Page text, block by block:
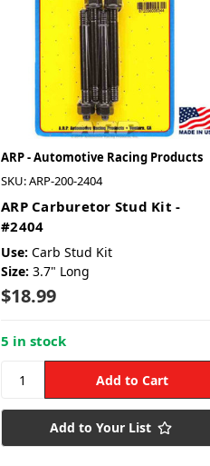
ARP - Automotive Racing Products
SKU: ARP-200-2404
ARP Carburetor Stud Kit -
#2404
Use: Carb Stud Kit
Size: 3.7" Long
$18.99
5 in stock
Add to Your List